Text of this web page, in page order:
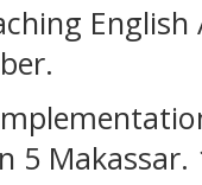
5 Makassar.